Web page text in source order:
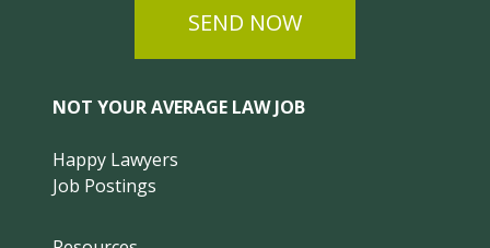
SEND NOW
NOT YOUR AVERAGE LAW JOB
Happy Lawyers
Job Postings